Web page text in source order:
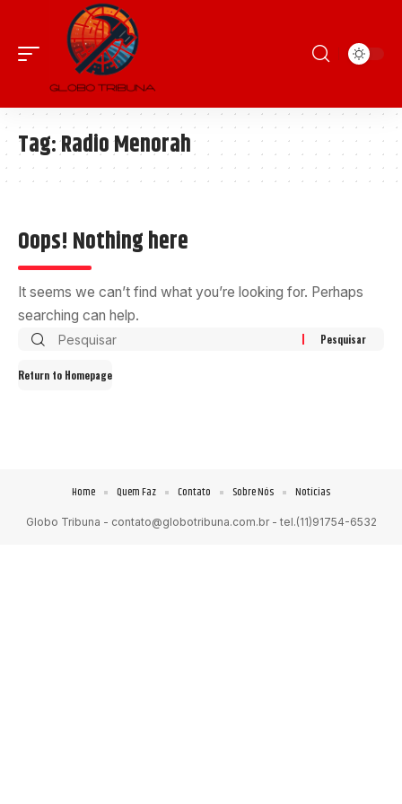
Tag:Radio Menorah
Oops! Nothing here
It seems we can’t find what you’re looking for. Perhaps
searching can help.
Return to Homepage
Globo Tribuna - contato@globotribuna.com.br- tel.(11)91754-6532
Home Quem Faz Contato Sobre Nós Notícias